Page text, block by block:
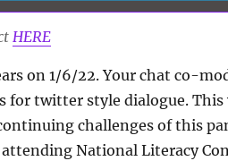
HERE
on 1/6/22. Your chat co-
for twitter style dialogue. This
challenges of this
National Literacy